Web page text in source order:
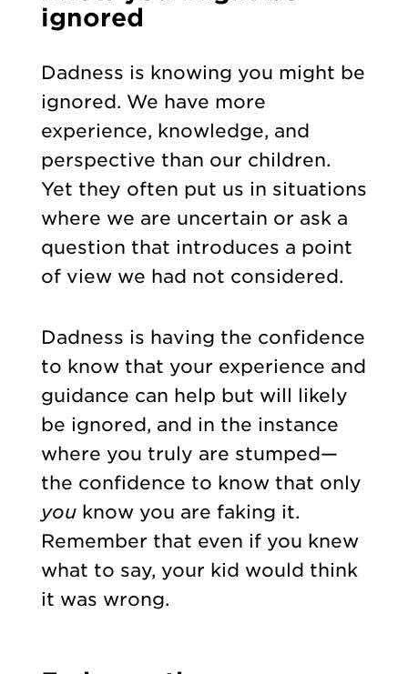
ignored
Dadness is knowing you might be
ignored. We have more
experience, knowledge, and
perspective than our children.
Yet they often put us in situations
where we are uncertain or ask a
question that introduces a point
of view we had not considered.
Dadness is having the confidence
to know that your experience and
guidance can help but will likely
be ignored, and in the instance
where you truly are stumped—
the confidence to know that only
youknow you are faking it.
Remember that even if you knew
what to say, your kid would think
it was wrong.